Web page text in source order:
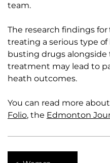
team.
The research findings
treating a serious type
busting drugs
treatment may lead to
heath outcomes.
You can read more
Folio, the Edmonton